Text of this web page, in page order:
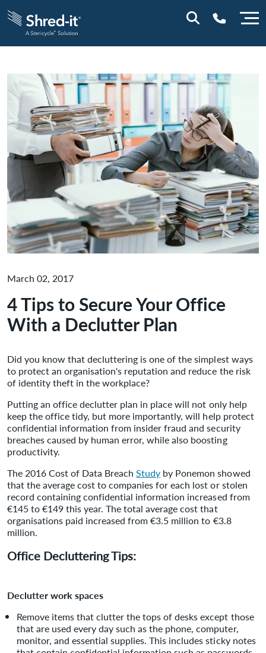
1800 747 333 (ROI)
March 02, 2017
4 Tips to Secure Your Office
With a Declutter Plan
Did you know that decluttering is one of the simplest ways
to protect an organisation's reputation and reduce the risk
of identity theft in the workplace?
Putting an office declutter plan in place will not only help
keep the office tidy, but more importantly, will help protect
confidential information from insider fraud and security
breaches caused by human error, while also boosting
productivity.
The 2016 Cost of Data BreachStudy by Ponemon showed
that the average cost to companies for each lost or stolen
record containing confidential information increased from
€145 to €149 this year. The total average cost that
organisations paid increased from €3.5 million to €3.8
million.
Office Decluttering Tips:
Declutter work spaces
Remove items that clutter the tops of desks except those
that are used every day such as the phone, computer,
monitor, and essential supplies. This includes sticky notes